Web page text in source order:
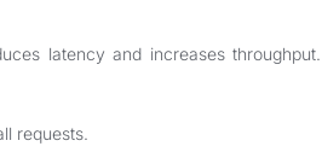
latency and increases throughput.
requests.